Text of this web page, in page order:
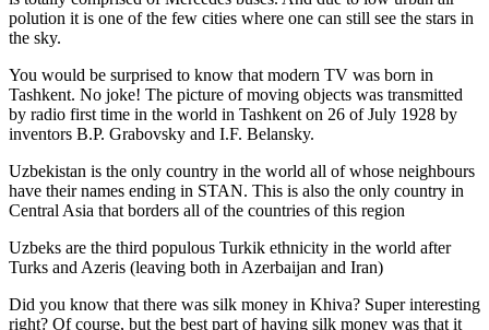
polution it is one of the few cities where one can still see the stars in
the sky.
You would be surprised to know that modern TV was born in
Tashkent. No joke! The picture of moving objects was transmitted
by radio first time in the world in Tashkent on 26 of July 1928 by
inventors B.P. Grabovsky and I.F. Belansky.
Uzbekistan is the only country in the world all of whose neighbours
have their names ending in STAN. This is also the only country in
Central Asia that borders all of the countries of this region
Uzbeks are the third populous Turkik ethnicity in the world after
Turks and Azeris (leaving both in Azerbaijan and Iran)
Did you know that there was silk money in Khiva? Super interesting
right? Of course, but the best part of having silk money was that it